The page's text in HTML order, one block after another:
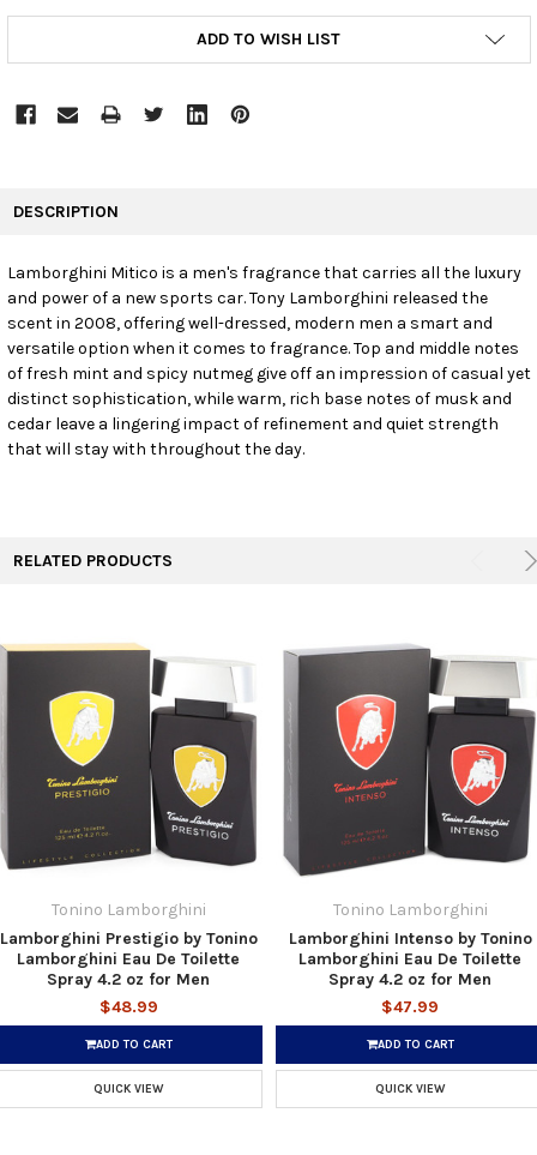
ADD TO WISH LIST
SELECT
ADD
TO CART
DESCRIPTION
Lamborghini Mitico is a men's fragrance that carries all the luxury
and power of a new sports car. Tony Lamborghini released the
scent in 2008, offering well-dressed, modern men a smart and
versatile option when it comes to fragrance. Top and middle notes
of fresh mint and spicy nutmeg give off an impression of casual yet
distinct sophistication, while warm, rich base notes of musk and
cedar leave a lingering impact of refinement and quiet strength
that will stay with throughout the day.
RELATED PRODUCTS
Tonino Lamborghini
Lamborghini Prestigio by Tonino
Lamborghini Eau De Toilette
Spray 4.2 oz for Men
$48.99
ADD TO CART
QUICK VIEW
Tonino Lamborghini
Lamborghini Intenso by Tonino
Lamborghini Eau De Toilette
Spray 4.2 oz for Men
$47.99
ADD TO CART
QUICK VIEW